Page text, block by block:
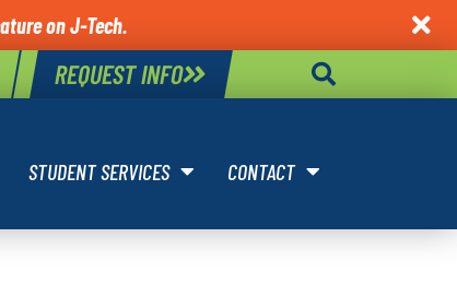
on J-Tech. 
REQUEST INFO
STUDENT SERVICES CONTACT